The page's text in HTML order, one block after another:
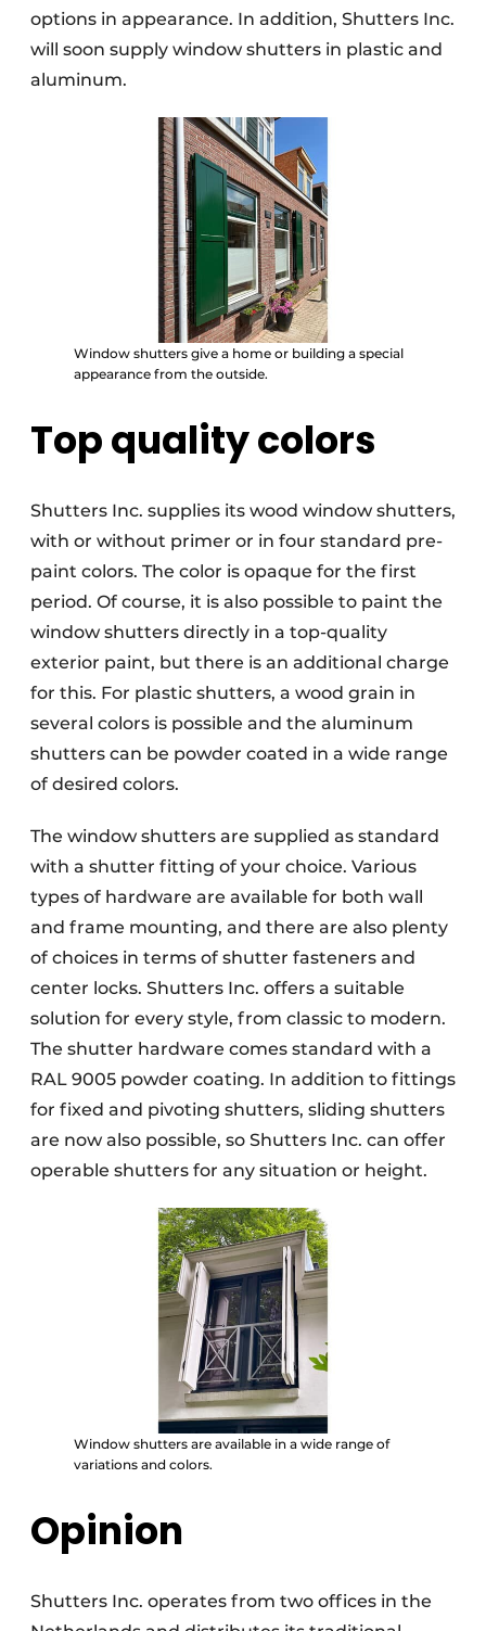
options in appearance. In addition, Shutters Inc.
will soon supply window shutters in plastic and
aluminum.
Window shutters give a home or building a special
appearance from the outside.
Top quality colors
Shutters Inc. supplies its wood window shutters,
with or without primer or in four standard pre-
paint colors. The color is opaque for the first
period. Of course, it is also possible to paint the
window shutters directly in a top-quality
exterior paint, but there is an additional charge
for this. For plastic shutters, a wood grain in
several colors is possible and the aluminum
shutters can be powder coated in a wide range
of desired colors.
The window shutters are supplied as standard
with a shutter fitting of your choice. Various
types of hardware are available for both wall
and frame mounting, and there are also plenty
of choices in terms of shutter fasteners and
center locks. Shutters Inc. offers a suitable
solution for every style, from classic to modern.
The shutter hardware comes standard with a
RAL 9005 powder coating. In addition to fittings
for fixed and pivoting shutters, sliding shutters
are now also possible, so Shutters Inc. can offer
operable shutters for any situation or height.
Window shutters are available in a wide range of
variations and colors.
Opinion
Shutters Inc. operates from two offices in the